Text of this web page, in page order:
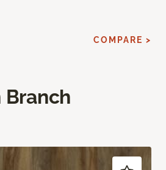
COMPARE >